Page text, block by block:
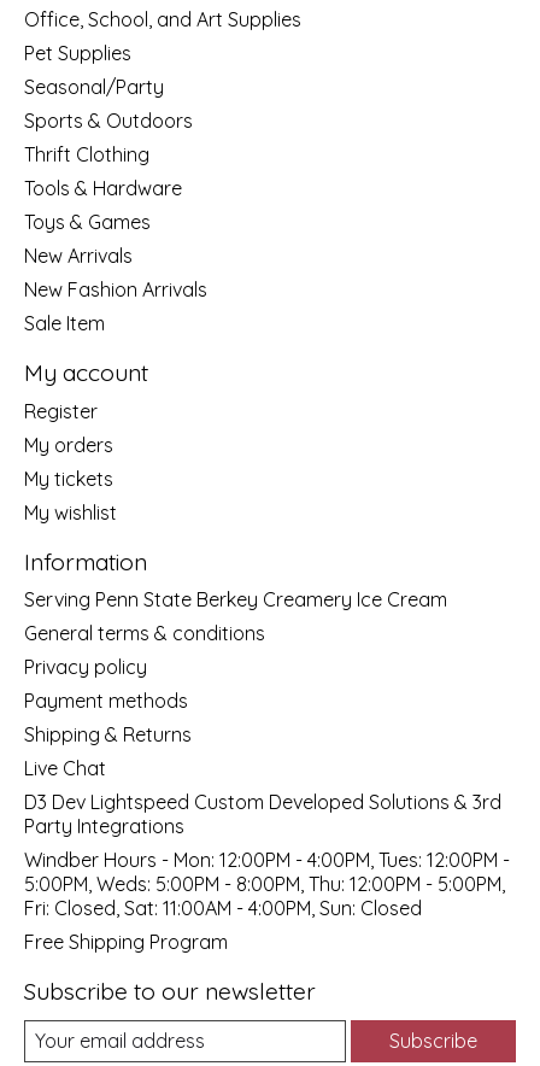
Office, School, and Art Supplies
Pet Supplies
Seasonal/Party
Sports & Outdoors
Thrift Clothing
Tools & Hardware
Toys & Games
New Arrivals
New Fashion Arrivals
Sale Item
My account
Register
My orders
My tickets
My wishlist
Information
Serving Penn State Berkey Creamery Ice Cream
General terms & conditions
Privacy policy
Payment methods
Shipping & Returns
Live Chat
D3 Dev Lightspeed Custom Developed Solutions & 3rd
Party Integrations
Windber Hours - Mon: 12:00PM - 4:00PM, Tues: 12:00PM -
5:00PM, Weds: 5:00PM - 8:00PM, Thu: 12:00PM - 5:00PM,
Fri: Closed, Sat: 11:00AM - 4:00PM, Sun: Closed
Free Shipping Program
Subscribe to our newsletter
Subscribe